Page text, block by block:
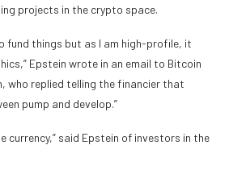
projects in the crypto space.
fund things but as I am high-profile, it
Epstein wrote in an email to Bitcoin
, who replied telling the financier that
pump and develop.”
currency,” said Epstein of investors in the